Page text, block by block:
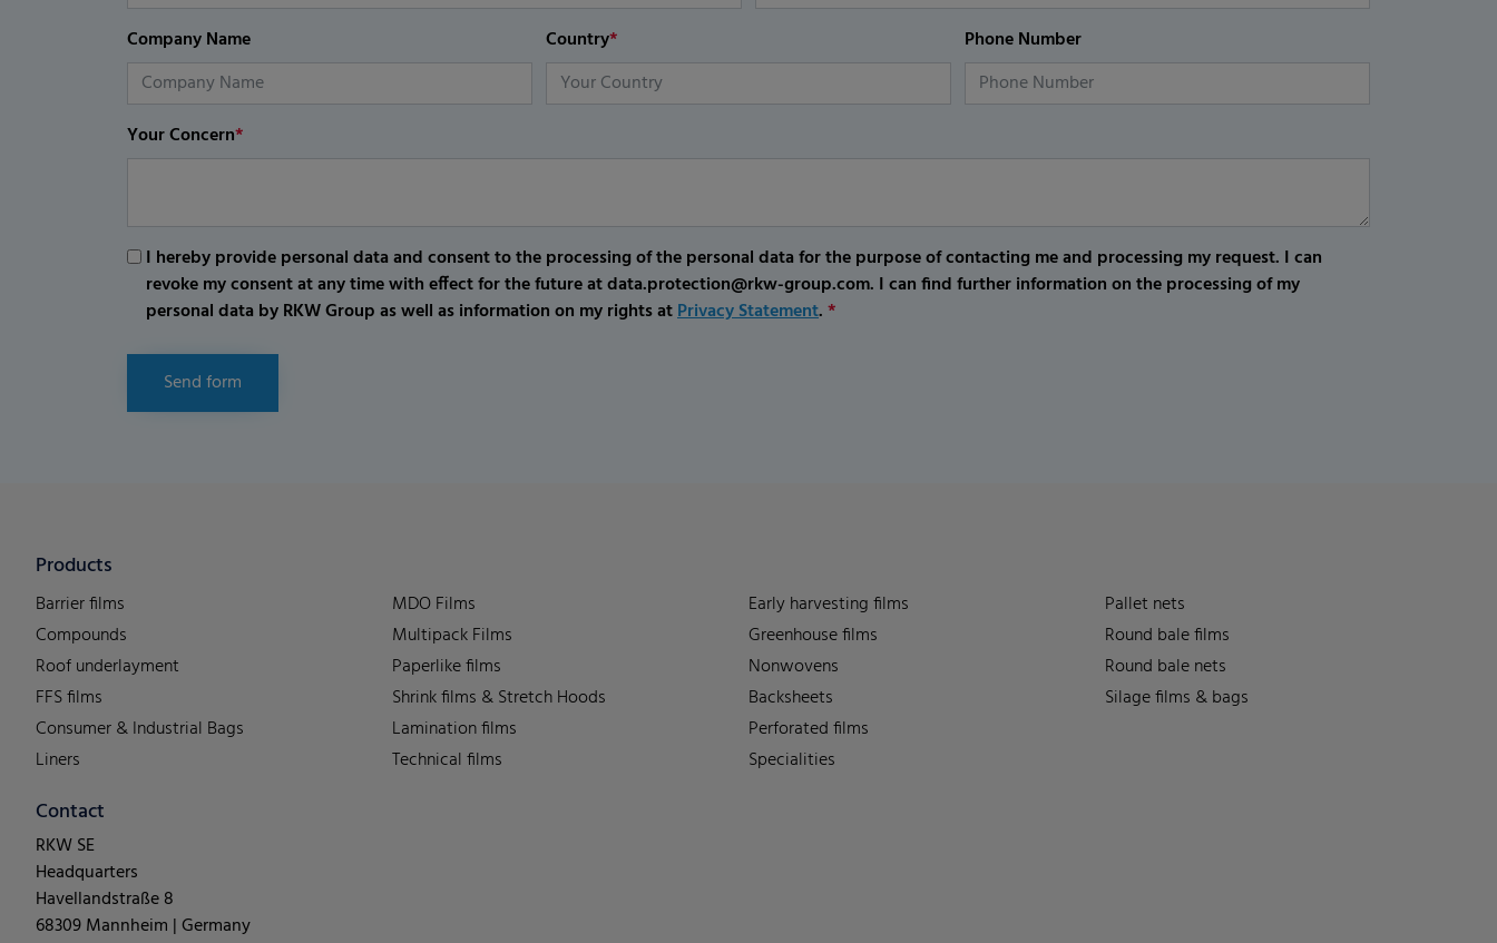
Company Name Country* Phone Number
Your Concern*
I hereby provide personal data and consent to the processing of the personal data for the purpose of contacting me and processing my request. I can
revoke my consent at any time with effect for the future at data.protection@rkw-group.com. I can find further information on the processing of my
personal data by RKW Group as well as information on my rights atPrivacy Statement.*
Send form
Products
Barrier films
Compounds
Roof underlayment
FFS films
Consumer & Industrial Bags
Liners
MDO Films
Multipack Films
Paperlike films
Shrink films & Stretch Hoods
Lamination films
Technical films
Early harvesting films
Greenhouse films
Nonwovens
Backsheets
Perforated films
Specialities
Pallet nets
Round bale films
Round bale nets
Silage films & bags
Contact
RKW SE
Headquarters
Havellandstraße 8
68309 Mannheim | Germany